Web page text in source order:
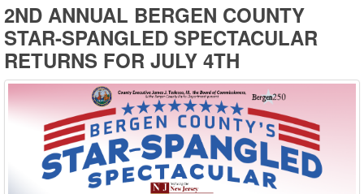
2ND ANNUAL BERGEN COUNTY
STAR-SPANGLED SPECTACULAR
RETURNS FOR JULY 4TH